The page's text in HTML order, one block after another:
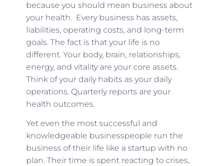
because you should mean business about
your health. Every business has assets,
liabilities, operating costs, and long-term
goals. The fact is that your life is no
different. Your body, brain, relationships,
energy, and vitality are your core assets.
Think of your daily habits as your daily
operations. Quarterly reports are your
health outcomes.
Yet even the most successful and
knowledgeable businesspeople run the
business of their life like a startup with no
plan. Their time is spent reacting to crises,